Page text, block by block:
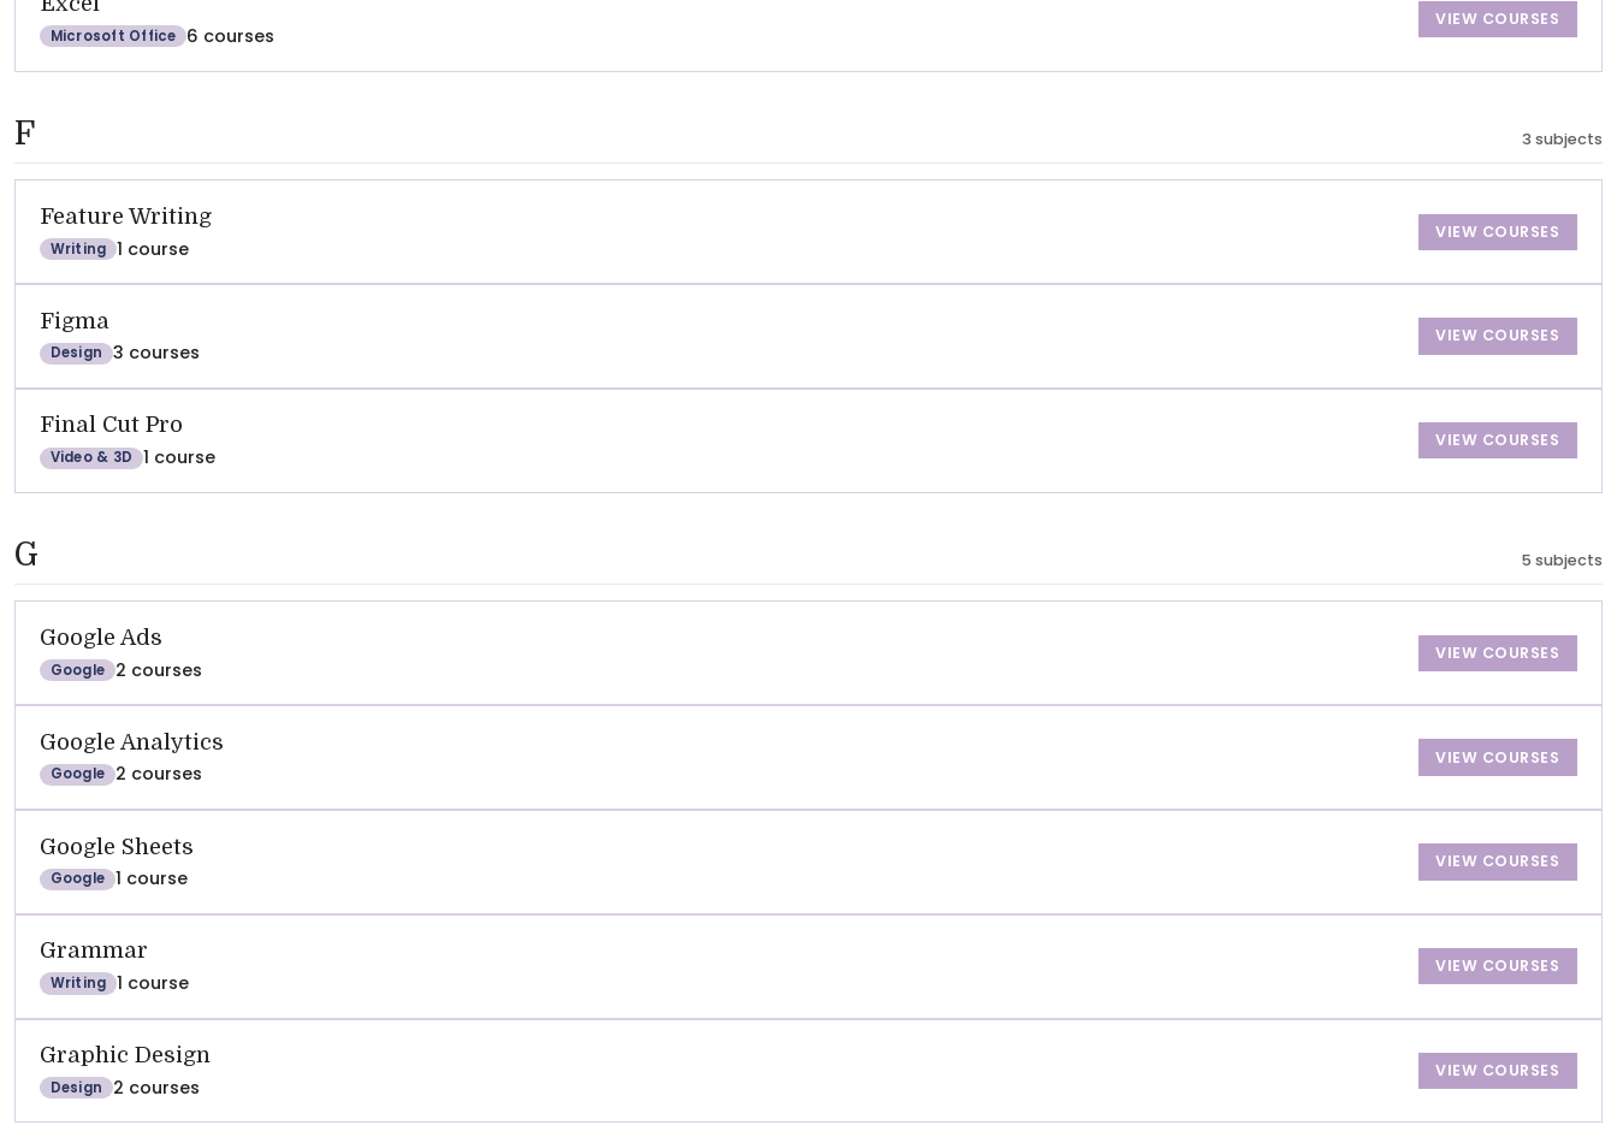
Microsoft Office 6 courses
VIEW COURSES
F 3 subjects
Feature Writing
Writing 1 course
VIEW COURSES
Figma
Design 3 courses
VIEW COURSES
Final Cut Pro
Video & 3D 1 course
VIEW COURSES
G 5 subjects
Google Ads
Google 2 courses
VIEW COURSES
Google Analytics
Google 2 courses
VIEW COURSES
Google Sheets
Google 1 course
VIEW COURSES
Grammar
Writing 1 course
VIEW COURSES
Graphic Design
Design 2 courses
VIEW COURSES